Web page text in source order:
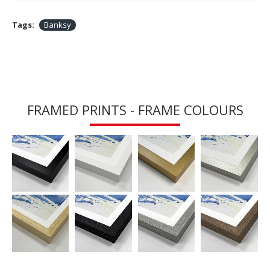
Tags: Banksy
FRAMED PRINTS - FRAME COLOURS